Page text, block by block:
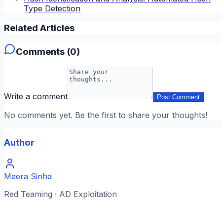
Type Detection
Related Articles
Comments (0)
Write a comment Post Comment
No comments yet. Be the first to share your thoughts!
Author
Meera Sinha
Red Teaming · AD Exploitation